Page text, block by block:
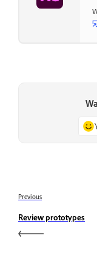
Previous
Review prototypes